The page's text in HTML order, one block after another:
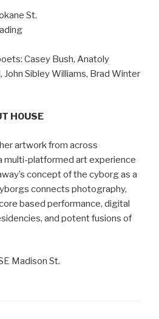
St.
Casey Bush, Anatoly
John Sibley Williams, Brad Winter
HOUSE
artwork from across
multi-platformed art experience
concept of the cyborg as a
connects photography,
based performance, digital
and potent fusions of
Madison St.